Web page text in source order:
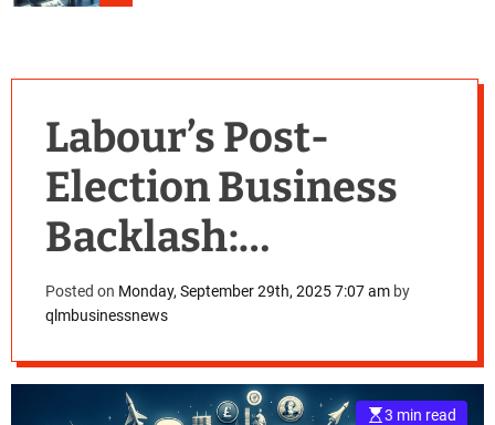
Labour’s Post-
Election Business
Backlash:
Navigating the
£25bn National
Insurance Hike
Posted on Monday, September 29th, 2025 7:07 am by
qlmbusinessnews
3 min read